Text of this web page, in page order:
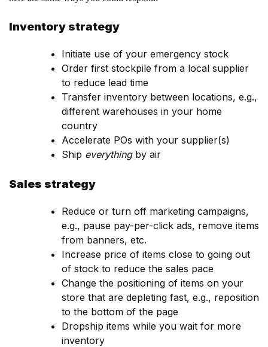
Inventory strategy
Initiate use of your emergency stock
Order first stockpile from a local supplier
to reduce lead time
Transfer inventory between locations, e.g.,
different warehouses in your home
country
Accelerate POs with your supplier(s)
Ship everything by air
Sales strategy
Reduce or turn off marketing campaigns,
e.g., pause pay-per-click ads, remove items
from banners, etc.
Increase price of items close to going out
of stock to reduce the sales pace
Change the positioning of items on your
store that are depleting fast, e.g., reposition
to the bottom of the page
Dropship items while you wait for more
inventory